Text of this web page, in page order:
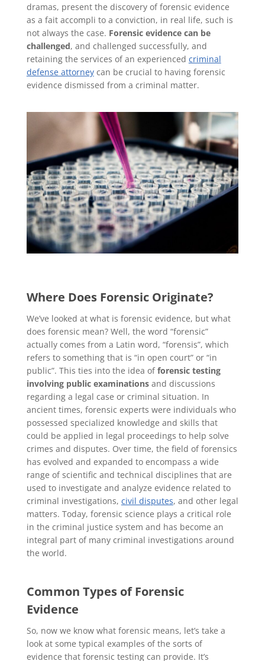
dramas, present the discovery of forensic evidence
as a fait accompli to a conviction, in real life, such is
not always the case. Forensic evidence can be
challenged, and challenged successfully, and
retaining the services of an experienced criminal
defense attorneycan be crucial to having forensic
evidence dismissed from a criminal matter.
Where Does Forensic Originate?
We’ve looked at what is forensic evidence, but what
does forensic mean? Well, the word “forensic”
actually comes from a Latin word, “forensis”, which
refers to something that is “in open court” or “in
public”. This ties into the idea offorensic testing
involving public examinationsand discussions
regarding a legal case or criminal situation. In
ancient times, forensic experts were individuals who
possessed specialized knowledge and skills that
could be applied in legal proceedings to help solve
crimes and disputes. Over time, the field of forensics
has evolved and expanded to encompass a wide
range of scientific and technical disciplines that are
used to investigate and analyze evidence related to
criminal investigations, civil disputes, and other legal
matters. Today, forensic science plays a critical role
in the criminal justice system and has become an
integral part of many criminal investigations around
the world.
Common Types of Forensic
Evidence
So, now we know what forensic means, let’s take a
look at some typical examples of the sorts of
evidence that forensic testing can provide. It’s